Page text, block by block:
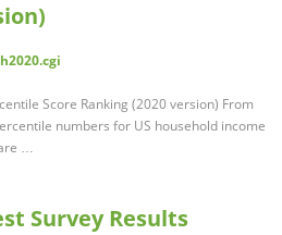
Score Ranking (2020 version) From
numbers for US household income
…
Survey Results